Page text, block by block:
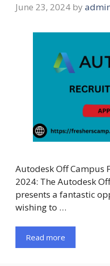
June 23, 2024 by
Autodesk Off Campus
2024: The Autodesk
presents a fantastic
wishing to …
Read more